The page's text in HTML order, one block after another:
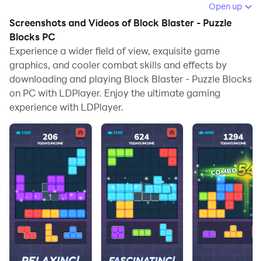
computer allows you to browse clearly on a large
screen, and controlling the application with a mouse
and keyboard is much faster than using touchscreen,
all while never having to worry about device battery
issues.
With multi-instance and synchronization features, you
can even run multiple applications and accounts on
your PC.
And file sharing makes sharing images, videos, and
files incredibly easy.
Download Block Blaster - Puzzle Blocks and run it on
your PC. Enjoy the large screen and high-definition
quality on your PC!
Open up
Screenshots and Videos of Block Blaster - Puzzle
Blocks PC
Experience a wider field of view, exquisite game
graphics, and cooler combat skills and effects by
downloading and playing Block Blaster - Puzzle Blocks
on PC with LDPlayer. Enjoy the ultimate gaming
experience with LDPlayer.